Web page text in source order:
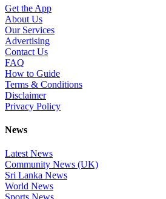
Get the App
About Us
Our Services
Advertising
Contact Us
FAQ
How to Guide
Terms & Conditions
Disclaimer
Privacy Policy
News
Latest News
Community News (UK)
Sri Lanka News
World News
Sports News